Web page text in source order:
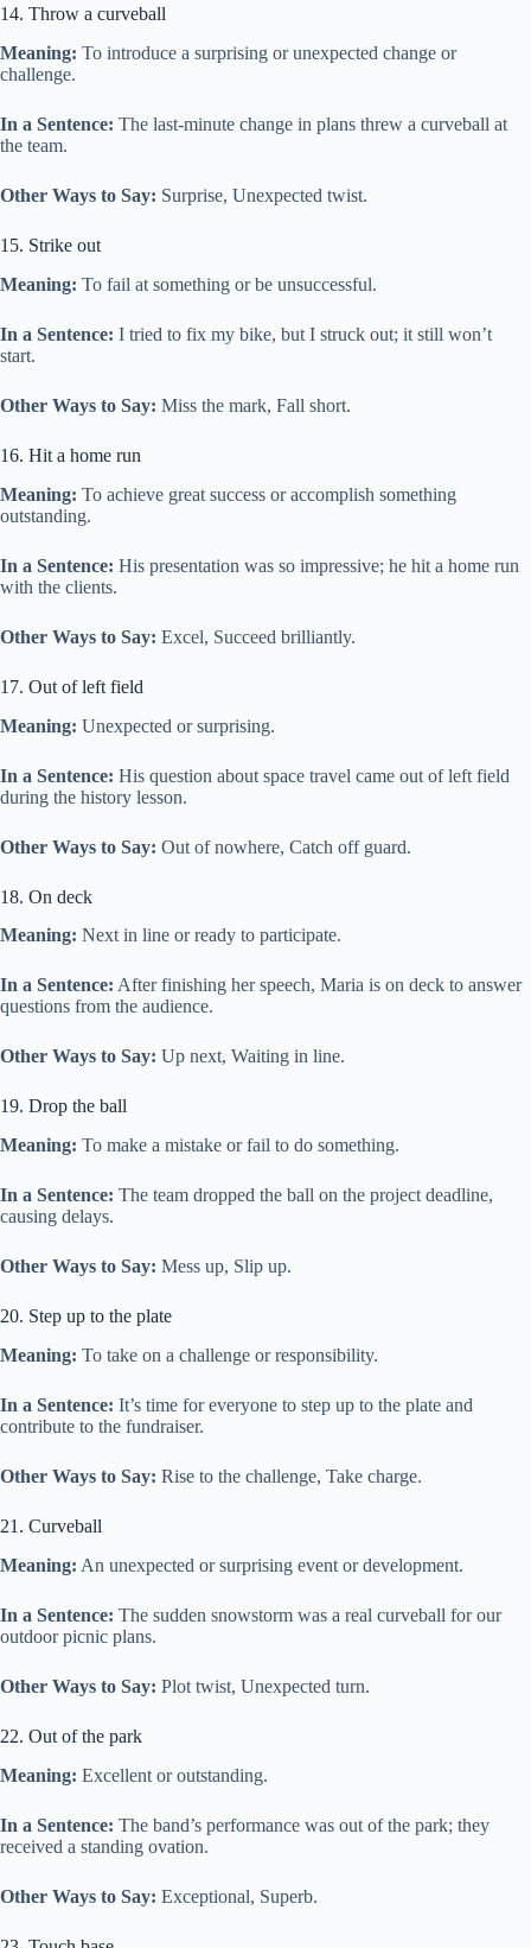
14. Throw a curveball
Meaning: To introduce a surprising or unexpected change or
challenge.
In a Sentence: The last-minute change in plans threw a curveball at
the team.
Other Ways to Say: Surprise, Unexpected twist.
15. Strike out
Meaning: To fail at something or be unsuccessful.
In a Sentence: I tried to fix my bike, but I struck out; it still won’t
start.
Other Ways to Say: Miss the mark, Fall short.
16. Hit a home run
Meaning: To achieve great success or accomplish something
outstanding.
In a Sentence: His presentation was so impressive; he hit a home run
with the clients.
Other Ways to Say: Excel, Succeed brilliantly.
17. Out of left field
Meaning: Unexpected or surprising.
In a Sentence: His question about space travel came out of left field
during the history lesson.
Other Ways to Say: Out of nowhere, Catch off guard.
18. On deck
Meaning: Next in line or ready to participate.
In a Sentence: After finishing her speech, Maria is on deck to answer
questions from the audience.
Other Ways to Say: Up next, Waiting in line.
19. Drop the ball
Meaning: To make a mistake or fail to do something.
In a Sentence: The team dropped the ball on the project deadline,
causing delays.
Other Ways to Say: Mess up, Slip up.
20. Step up to the plate
Meaning: To take on a challenge or responsibility.
In a Sentence: It’s time for everyone to step up to the plate and
contribute to the fundraiser.
Other Ways to Say: Rise to the challenge, Take charge.
21. Curveball
Meaning: An unexpected or surprising event or development.
In a Sentence: The sudden snowstorm was a real curveball for our
outdoor picnic plans.
Other Ways to Say: Plot twist, Unexpected turn.
22. Out of the park
Meaning: Excellent or outstanding.
In a Sentence: The band’s performance was out of the park; they
received a standing ovation.
Other Ways to Say: Exceptional, Superb.